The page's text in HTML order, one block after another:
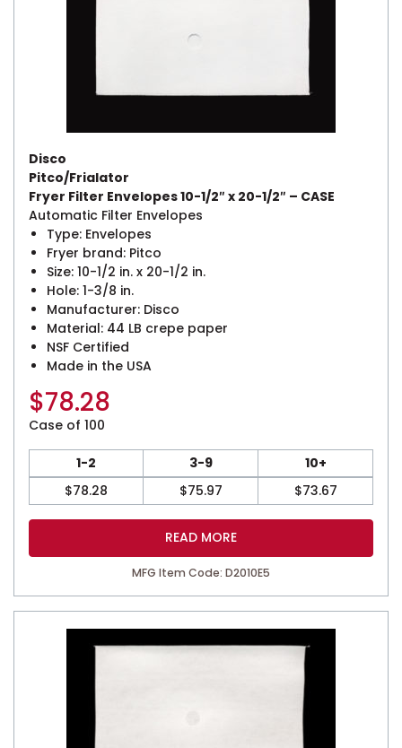
Disco
Pitco/Frialator
Fryer Filter Envelopes 10-1/2″ x 20-1/2″ – CASE
Automatic Filter Envelopes
Type: Envelopes
Fryer brand: Pitco
Size: 10-1/2 in. x 20-1/2 in.
Hole: 1-3/8 in.
Manufacturer: Disco
Material: 44 LB crepe paper
NSF Certified
Made in the USA
$78.28
Case of 100
1-2 3-9
10+
$78.28 $75.97 $73.67
READ MORE
MFG Item Code: D2010E5